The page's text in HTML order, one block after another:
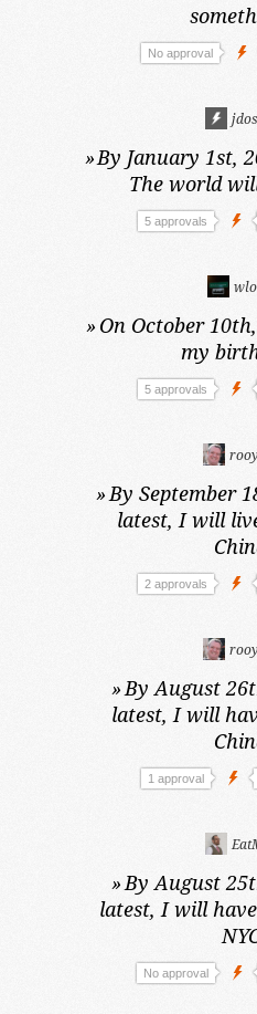
No approval
»By January 1st,
The world
5 approvals
» On October
my
5 approvals
»By September
latest, I will
2 approvals
»By August
latest, I will
1 approval
»By August
latest, I will
No approval